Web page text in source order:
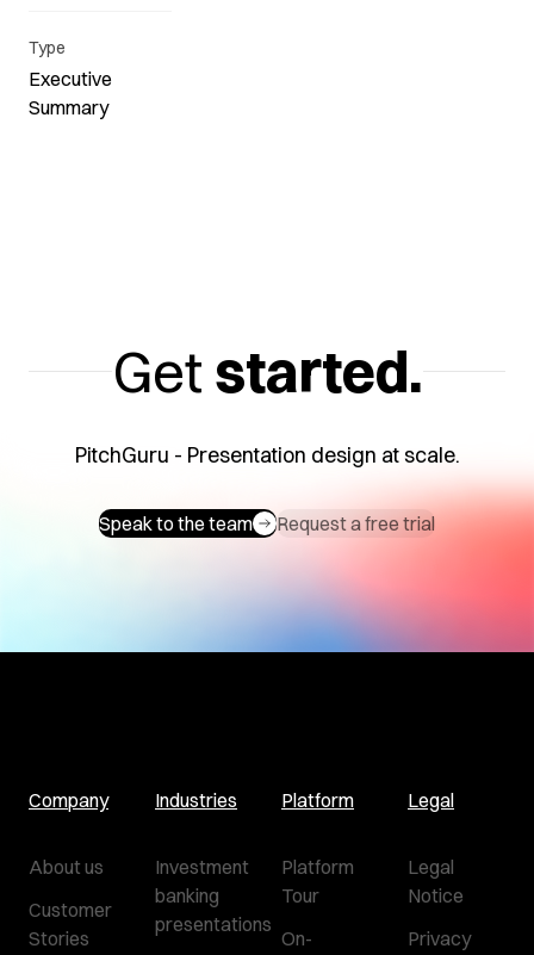
Type
Executive
Summary
Get started.
PitchGuru - Presentation design at scale.
Speak to the team Request a free trial
Company
About us
Customer
Stories
Industries
Investment
banking
presentations
Platform
Platform
Tour
On-
Legal
Legal
Notice
Privacy